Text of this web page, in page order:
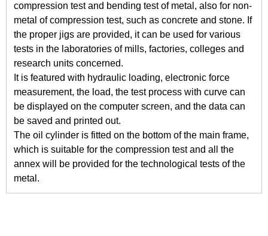
compression test and bending test of metal, also for non-
metal of compression test, such as concrete and stone. If
the proper jigs are provided, it can be used for various
tests in the laboratories of mills, factories, colleges and
research units concerned.
It is featured with hydraulic loading, electronic force
measurement, the load, the test process with curve can
be displayed on the computer screen, and the data can
be saved and printed out.
The oil cylinder is fitted on the bottom of the main frame,
which is suitable for the compression test and all the
annex will be provided for the technological tests of the
metal.